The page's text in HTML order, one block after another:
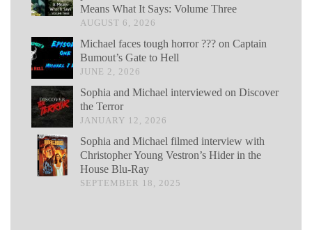
Means What It Says: Volume Three
AUGUST 6, 2026
Michael faces tough horror ??? on Captain
Bumout’s Gate to Hell
JUNE 2, 2026
Sophia and Michael interviewed on Discover
the Terror
JANUARY 12, 2026
Sophia and Michael filmed interview with
Christopher Young Vestron’s Hider in the
House Blu-Ray
SEPTEMBER 18, 2025